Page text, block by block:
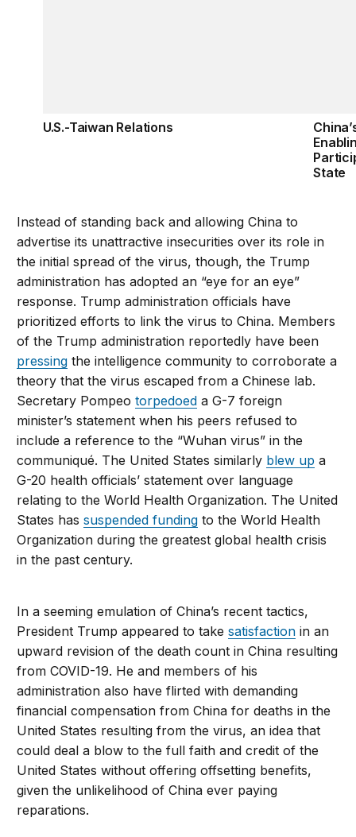
U.S.-Taiwan Relations
State
Instead of standing back and allowing China to
advertise its unattractive insecurities over its role in
the initial spread of the virus, though, the Trump
administration has adopted an “eye for an eye”
response. Trump administration officials have
prioritized efforts to link the virus to China. Members
of the Trump administration reportedly have been
pressing the intelligence community to corroborate a
theory that the virus escaped from a Chinese lab.
Secretary Pompeotorpedoed a G-7 foreign
minister’s statement when his peers refused to
include a reference to the “Wuhan virus” in the
communiqué. The United States similarly blew up a
G-20 health officials’ statement over language
relating to the World Health Organization. The United
States hassuspended funding to the World Health
Organization during the greatest global health crisis
in the past century.
In a seeming emulation of China’s recent tactics,
President Trump appeared to takesatisfaction in an
upward revision of the death count in China resulting
from COVID-19. He and members of his
administration also have flirted with demanding
financial compensation from China for deaths in the
United States resulting from the virus, an idea that
could deal a blow to the full faith and credit of the
United States without offering offsetting benefits,
given the unlikelihood of China ever paying
reparations.